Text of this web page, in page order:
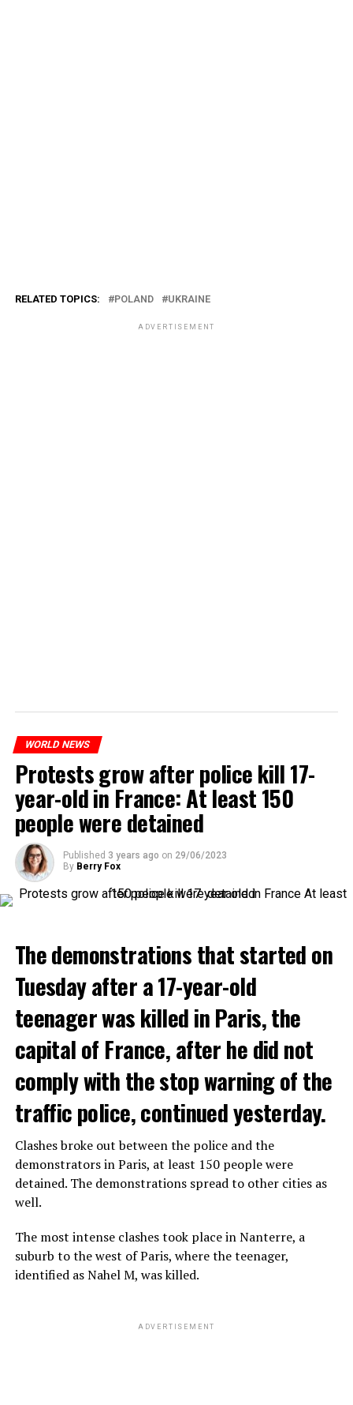
RELATED TOPICS: POLAND UKRAINE
ADVERTISEMENT
WORLD NEWS
Protests grow after police kill 17-
year-old in France: At least 150
people were detained
Published 3 years ago on 29/06/2023
By Berry Fox
The demonstrations that started on
Tuesday after a 17-year-old
teenager was killed in Paris, the
capital of France, after he did not
comply with the stop warning of the
traffic police, continued yesterday.
Clashes broke out between the police and the
demonstrators in Paris, at least 150 people were
detained. The demonstrations spread to other cities as
well.
The most intense clashes took place in Nanterre, a
suburb to the west of Paris, where the teenager,
identified as Nahel M, was killed.
ADVERTISEMENT